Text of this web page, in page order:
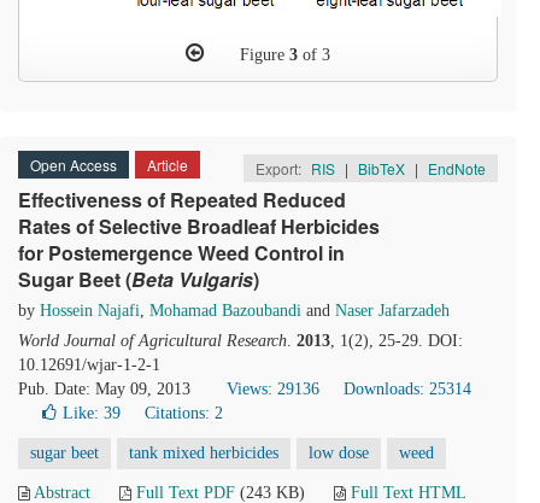
Figure 3 of 3
Open Access Article Export: RIS | BibTeX | EndNote
Effectiveness of Repeated Reduced
Rates of Selective Broadleaf Herbicides
for Postemergence Weed Control in
Sugar Beet (Beta Vulgaris)
by Hossein Najafi, Mohamad Bazoubandi and Naser Jafarzadeh
World Journal of Agricultural Research. 2013, 1(2), 25-29. DOI:
10.12691/wjar-1-2-1
Pub. Date: May 09, 2013
Views: 29136
Downloads: 25314
Like: 39 Citations: 2
sugar beet tank mixed herbicides low dose weed
Abstract Full Text PDF (243 KB)
Full Text HTML